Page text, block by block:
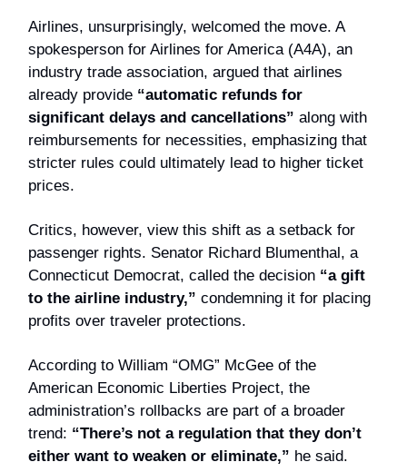
Airlines, unsurprisingly, welcomed the move. A
spokesperson for Airlines for America (A4A), an
industry trade association, argued that airlines
already provide “automatic refunds for
significant delays and cancellations” along with
reimbursements for necessities, emphasizing that
stricter rules could ultimately lead to higher ticket
prices.
Critics, however, view this shift as a setback for
passenger rights. Senator Richard Blumenthal, a
Connecticut Democrat, called the decision “a gift
to the airline industry,” condemning it for placing
profits over traveler protections.
According to William “OMG” McGee of the
American Economic Liberties Project, the
administration’s rollbacks are part of a broader
trend: “There’s not a regulation that they don’t
either want to weaken or eliminate,” he said.